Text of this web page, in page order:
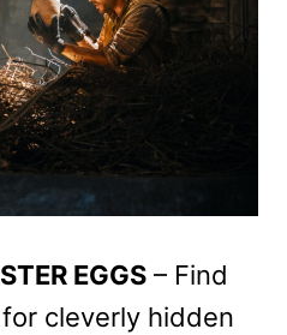
EGGS – Find
cleverly hidden